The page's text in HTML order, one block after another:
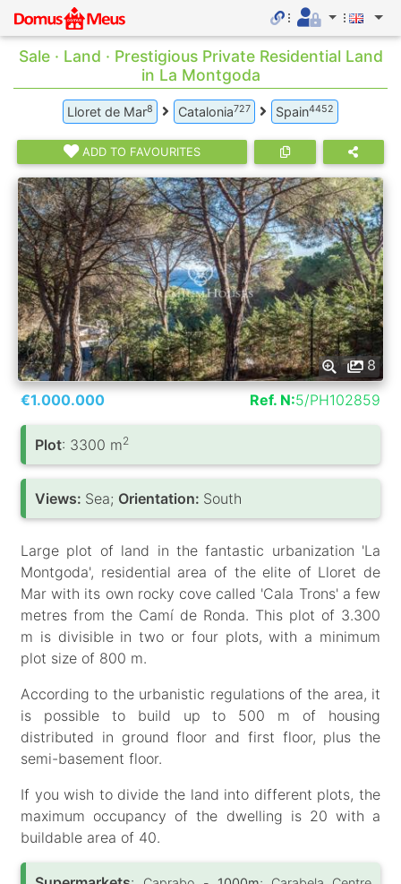
Sale · Land · Prestigious Private Residential Land
in La Montgoda
Lloret de Mar8 Catalonia727 Spain4452
ADD TO FAVOURITES
8
€1.000.000
Ref. N:5/PH102859
Plot: 3300 m2
Views: Sea; Orientation: South
Large plot of land in the fantastic urbanization 'La
Montgoda', residential area of the elite of Lloret de
Mar with its own rocky cove called 'Cala Trons' a few
metres from the Camí de Ronda. This plot of 3.300
m is divisible in two or four plots, with a minimum
plot size of 800 m.
According to the urbanistic regulations of the area, it
is possible to build up to 500 m of housing
distributed in ground floor and first floor, plus the
semi-basement floor.
If you wish to divide the land into different plots, the
maximum occupancy of the dwelling is 20 with a
buildable area of 40.